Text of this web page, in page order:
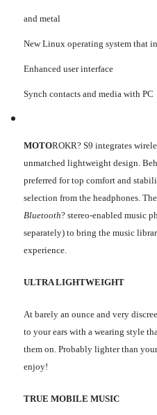
and metal
New Linux operating system that
Enhanced user interface
Synch contacts and media with PC
MOTOROKR? S9 integrates
unmatched lightweight design.
preferred for top comfort and
selection from the headphones.
Bluetooth? stereo-enabled music
separately) to bring the music
experience.
ULTRA LIGHTWEIGHT
At barely an ounce and very
to your ears with a wearing style
them on. Probably lighter than
enjoy!
TRUE MOBILE MUSIC